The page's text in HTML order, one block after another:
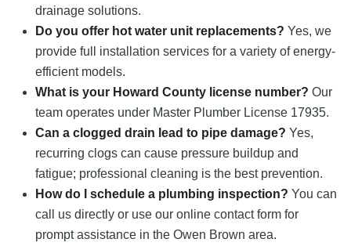
drainage solutions.
Do you offer hot water unit replacements? Yes, we
provide full installation services for a variety of energy-
efficient models.
What is your Howard County license number? Our
team operates under Master Plumber License 17935.
Can a clogged drain lead to pipe damage? Yes,
recurring clogs can cause pressure buildup and
fatigue; professional cleaning is the best prevention.
How do I schedule a plumbing inspection? You can
call us directly or use our online contact form for
prompt assistance in the Owen Brown area.